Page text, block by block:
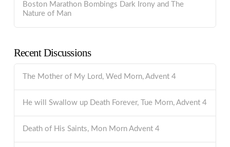
Boston Marathon Bombings Dark Irony and The
Nature of Man
Recent Discussions
The Mother of My Lord, Wed Morn, Advent 4
He will Swallow up Death Forever, Tue Morn, Advent 4
Death of His Saints, Mon Morn Advent 4